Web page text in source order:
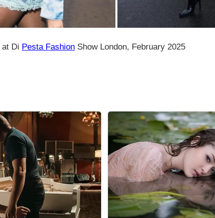
at Di Pesta Fashion Show London, February 2025